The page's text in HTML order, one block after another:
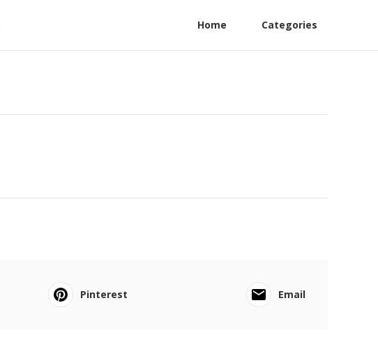
Home Categories
Pinterest Email